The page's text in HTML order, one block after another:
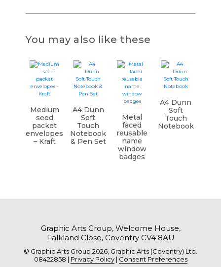
You may also like these
Medium
seed
packet
envelopes
– Kraft
A4 Dunn
Soft
Touch
Notebook
& Pen Set
Metal
faced
reusable
name
window
badges
A4 Dunn
Soft
Touch
Notebook
Graphic Arts Group, Welcome House,
Falkland Close, Coventry CV4 8AU
© Graphic Arts Group 2026, Graphic Arts (Coventry) Ltd.
08422858 | Privacy Policy| Consent Preferences